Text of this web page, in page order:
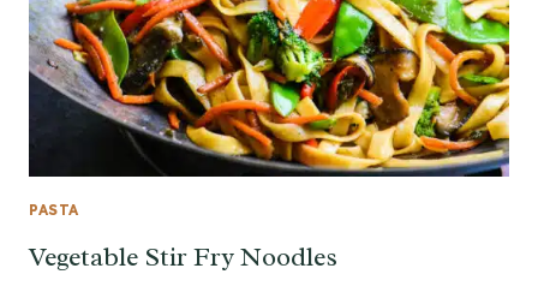
PASTA
Vegetable Stir Fry Noodles